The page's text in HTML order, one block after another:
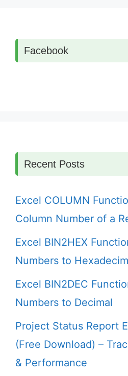
Facebook
Recent Posts
Excel COLUMN
Column Number of a
Excel BIN2HEX
Numbers to
Excel BIN2DEC
Numbers to Decimal
Project Status Report
(Free Download) –
& Performance